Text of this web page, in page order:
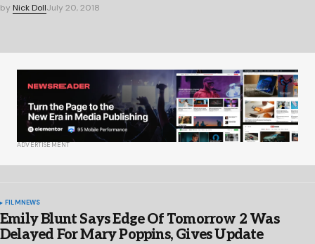
by Nick DollJuly 20, 2018
ADVERTISEMENT
FILMNEWS
Emily Blunt Says Edge Of Tomorrow 2 Was
Delayed For Mary Poppins, Gives Update